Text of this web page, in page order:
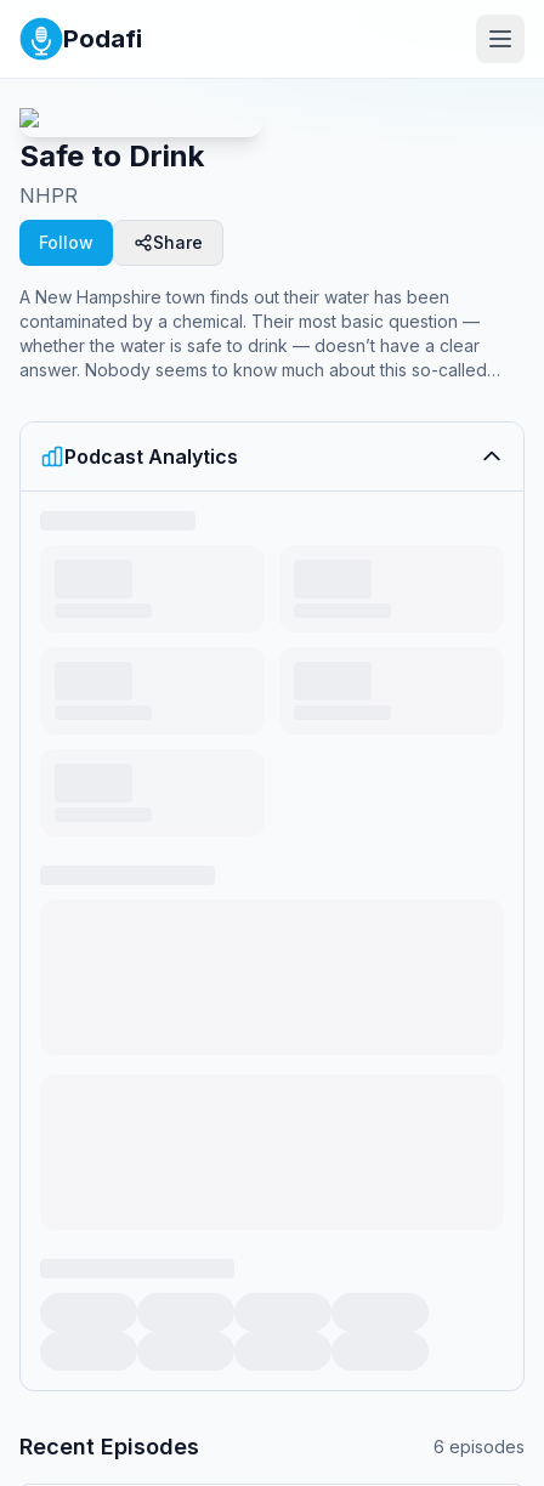
Podafi
Safe to Drink
NHPR
Follow Share
A New Hampshire town finds out their water has been
contaminated by a chemical. Their most basic question —
whether the water is safe to drink — doesn’t have a clear
answer. Nobody seems to know much about this so-called
happened before. From the Document team at New Hampshire
Public Radio, Safe to Drink is a four-part series about the water
contamination story that keeps repeating in town after town —
and about the people who fought for answers through a maze
Podcast Analytics
Recent Episodes 6 episodes